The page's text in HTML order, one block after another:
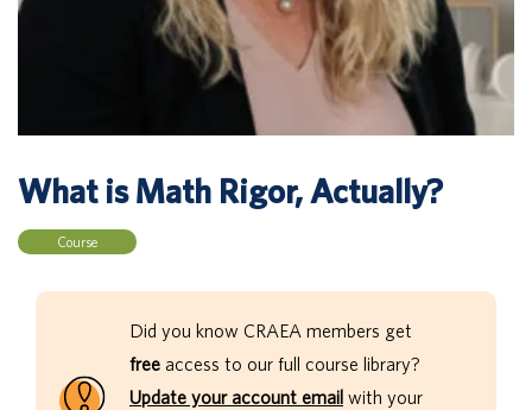
What is Math Rigor, Actually?
Course
Did you know CRAEA members get
free access to our full course library?
Update your account email with your